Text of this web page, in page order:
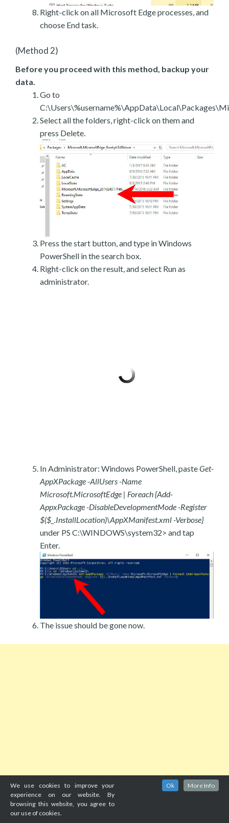
Right-click on all Microsoft Edge processes, and
choose End task.
(Method 2)
Before you proceed with this method, backup your
data.
Go to
Select all the folders, right-click on them and
press Delete.
Press the start button, and type in Windows
PowerShell in the search box.
Right-click on the result, and select Run as
administrator.
In Administrator: Windows PowerShell, pasteGet-
AppXPackage -AllUsers -Name
Microsoft.MicrosoftEdge | Foreach {Add-
AppxPackage -DisableDevelopmentMode -Register
$($_.InstallLocation)\AppXManifest.xml -Verbose}
under PS C:\WINDOWS\system32> and tap
Enter.
The issue should be gone now.
We use cookies to improve your
experience on our website. By
browsing this website, you agree to
our use of cookies.
Ok More Info